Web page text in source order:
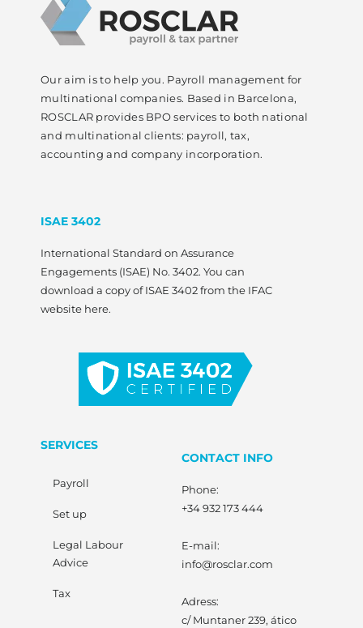
Our aim is to help you. Payroll management for
multinational companies. Based in Barcelona,
ROSCLAR provides BPO services to both national
and multinational clients: payroll, tax,
accounting and company incorporation.
ISAE 3402
International Standard on Assurance
Engagements (ISAE) No. 3402. You can
download a copy of ISAE 3402 from the IFAC
website here.
SERVICES
Payroll
Set up
Legal Labour
Advice
Tax
CONTACT INFO
Phone:
+34 932 173 444
E-mail:
info@rosclar.com
Adress:
c/ Muntaner 239, ático